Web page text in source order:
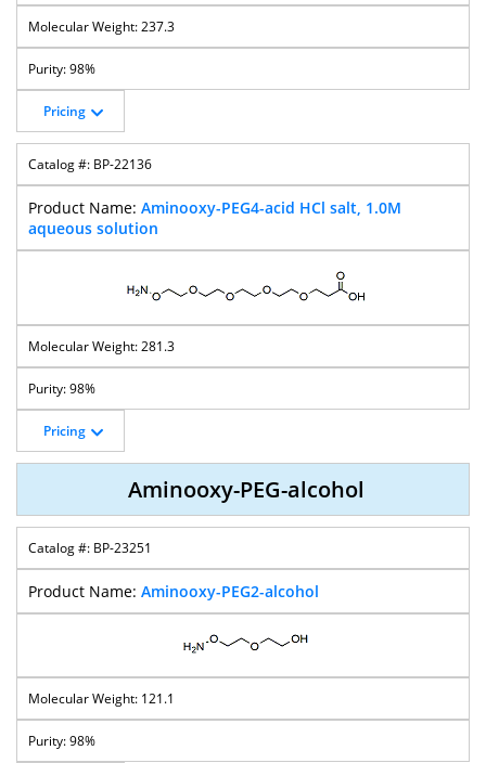
PEG
Acid
CH2CO2H
NHS Ester
T-Boc-
Aminooxy-PEG-
T-Butyl Ester
CH2CO2-T-Bu
Alcohol
Amine
T-Boc-
T-Boc-
Bromide
T-Boc-
Aminooxy-PEG-
Methane
T-Boc-
T-Boc-
Aminooxy-PEG-
Propargyl
Aminooxy-PEG-
Aminooxy-PEG-
Aminooxy-PEG-
TCO-PEG-
Aminooxy
Fmoc-
Aminooxy-PEG-
CBZ-Aminooxy-
CBZ-Aminooxy-
Endo-BCN
-PEG-NHS Ester
PEG-Aminooxy
Branched PEG
237.3
98%
Pricing
BP-22136
Aminooxy-PEG4-acid HCl salt, 1.0M
aqueous solution
281.3
98%
Pricing
Aminooxy-PEG-alcohol
BP-23251
Aminooxy-PEG2-alcohol
121.1
98%